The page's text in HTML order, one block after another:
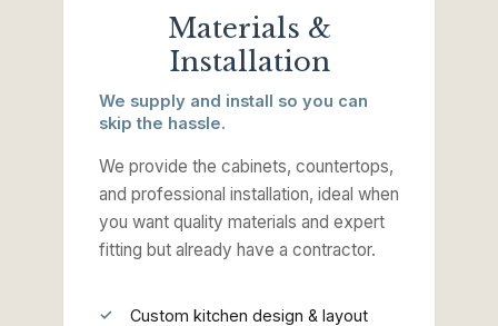
Materials &
Installation
We supply and install so you can
skip the hassle.
We provide the cabinets, countertops,
and professional installation, ideal when
you want quality materials and expert
fitting but already have a contractor.
Custom kitchen design & layout